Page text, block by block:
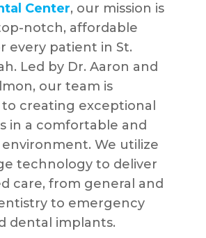
Center, our mission is
notch, affordable
every patient in St.
Led by Dr. Aaron and
our team is
creating exceptional
in a comfortable and
We utilize
technology to deliver
care, from general and
to emergency
dental implants.